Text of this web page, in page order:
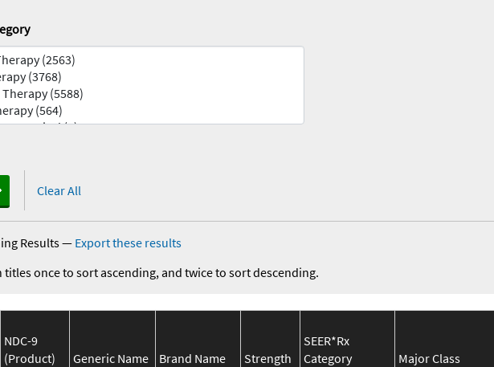
Clear All
Results— Export these results
titles once to sort ascending, and twice to sort descending.
NDC-9
(Product)
Generic Name Brand Name Strength
SEER*Rx
Category
Major Class